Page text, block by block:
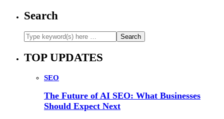
Search
TOP UPDATES
SEO
The Future of AI SEO: What Businesses
Should Expect Next